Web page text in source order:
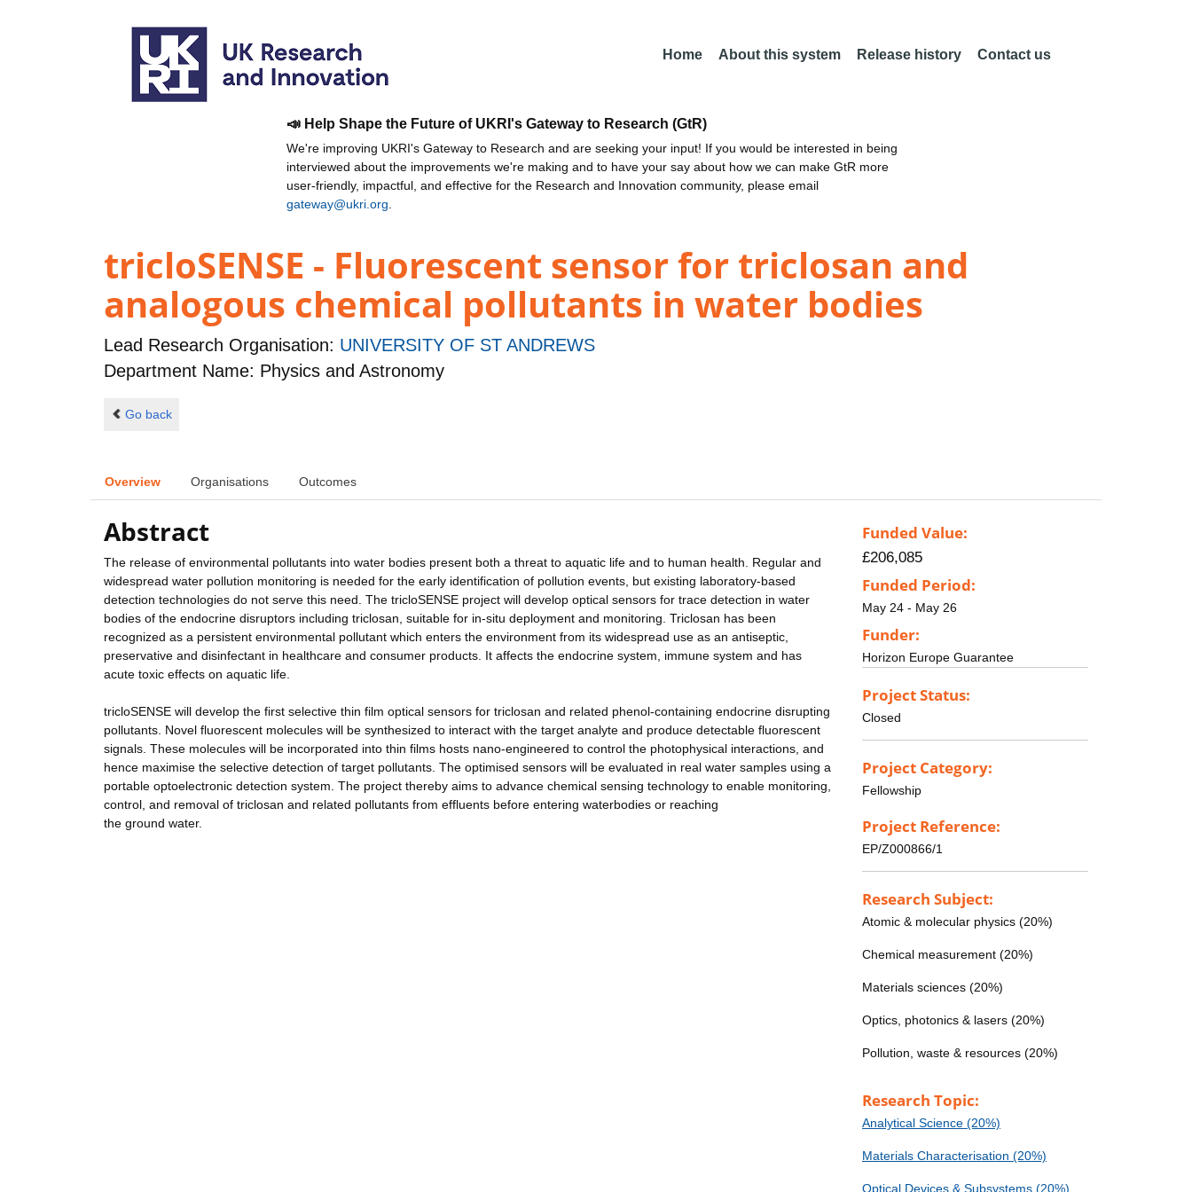
Home About this system Release history Contact us
📣 Help Shape the Future of UKRI's Gateway to Research (GtR)
We're improving UKRI's Gateway to Research and are seeking your input! If you would be interested in being
interviewed about the improvements we're making and to have your say about how we can make GtR more
user-friendly, impactful, and effective for the Research and Innovation community, please email
gateway@ukri.org
tricloSENSE - Fluorescent sensor for triclosan and
analogous chemical pollutants in water bodies
Lead Research Organisation: UNIVERSITY OF ST ANDREWS
Department Name: Physics and Astronomy
Go back
Overview Organisations Outcomes
Abstract
The release of environmental pollutants into water bodies present both a threat to aquatic life and to human health. Regular and
widespread water pollution monitoring is needed for the early identification of pollution events, but existing laboratory-based
detection technologies do not serve this need. The tricloSENSE project will develop optical sensors for trace detection in water
bodies of the endocrine disruptors including triclosan, suitable for in-situ deployment and monitoring. Triclosan has been
recognized as a persistent environmental pollutant which enters the environment from its widespread use as an antiseptic,
preservative and disinfectant in healthcare and consumer products. It affects the endocrine system, immune system and has
acute toxic effects on aquatic life.
tricloSENSE will develop the first selective thin film optical sensors for triclosan and related phenol-containing endocrine disrupting
pollutants. Novel fluorescent molecules will be synthesized to interact with the target analyte and produce detectable fluorescent
signals. These molecules will be incorporated into thin films hosts nano-engineered to control the photophysical interactions, and
hence maximise the selective detection of target pollutants. The optimised sensors will be evaluated in real water samples using a
portable optoelectronic detection system. The project thereby aims to advance chemical sensing technology to enable monitoring,
control, and removal of triclosan and related pollutants from effluents before entering waterbodies or reaching
the ground water.
Funded Value:
£206,085
Funded Period:
May 24 - May 26
Funder:
Horizon Europe Guarantee
Project Status:
Closed
Project Category:
Fellowship
Project Reference:
EP/Z000866/1
Research Subject:
Atomic & molecular physics (20%)
Chemical measurement (20%)
Materials sciences (20%)
Optics, photonics & lasers (20%)
Pollution, waste & resources (20%)
Research Topic:
Analytical Science (20%)
Materials Characterisation (20%)
Optical Devices & Subsystems (20%)